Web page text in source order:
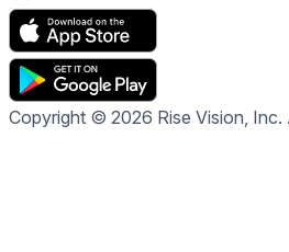
Copyright © 2026 Rise Vision, Inc.